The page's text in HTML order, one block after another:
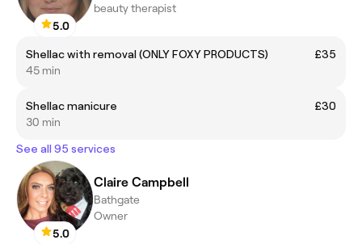
5.0
beauty therapist
Shellac with removal (ONLY FOXY PRODUCTS)
£35
45 min
Shellac manicure
£30
30 min
See all 95 services
5.0
Claire Campbell
Bathgate
Owner